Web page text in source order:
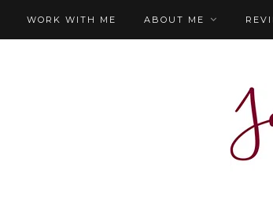
WORK WITH ME ABOUT ME